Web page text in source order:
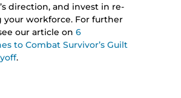
direction, and invest in re-
your workforce. For further
our article on 6
to Combat Survivor’s Guilt
.